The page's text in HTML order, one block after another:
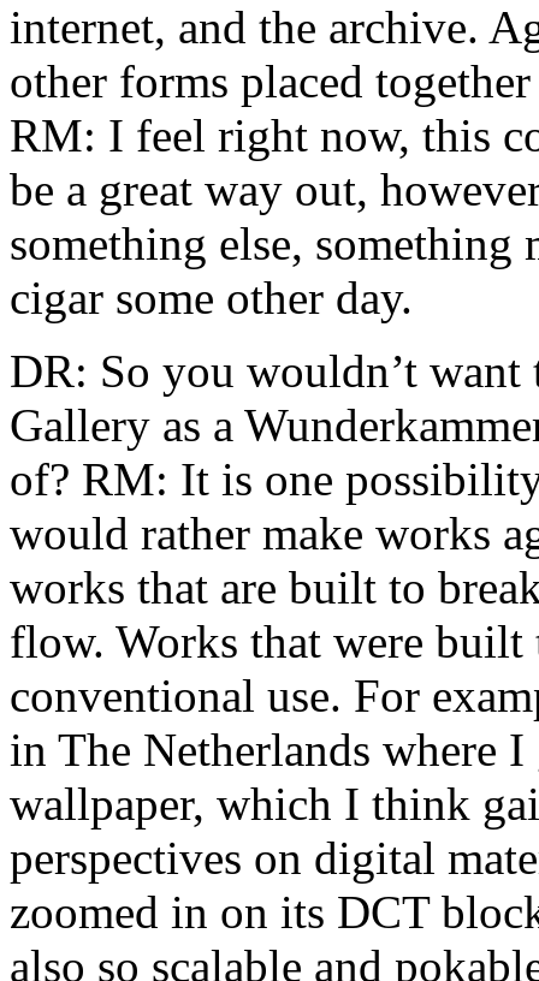
internet, and the archive.
other forms placed
RM: I feel right now, this
be a great way out,
something else,
cigar some other day.
DR: So you wouldn’t
Gallery as a
of? RM: It is one
would rather make works
works that are built to
flow. Works that were
conventional use. For
in The Netherlands where
wallpaper, which I think
perspectives on digital
zoomed in on its DCT
also so scalable and